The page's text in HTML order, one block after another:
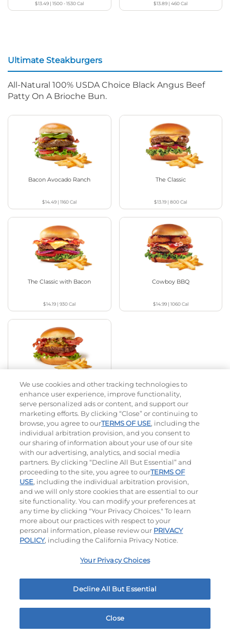
$13.49 |1500 - 1530Cal $13.89 |460Cal
Ultimate Steakburgers
All-Natural 100% USDA Choice Black Angus Beef
Patty On A Brioche Bun.
Bacon Avocado Ranch
$14.49 |1160Cal
The Classic
$13.19 |800Cal
The Classic with Bacon
$14.19 |930Cal
Cowboy BBQ
$14.99| 1060Cal
Jalapeño Kick
$15.29| 1180Cal
Hand-Crafted Sandwiches & Salad
Packed With Protein, Melty Cheese, And Served On
Warm, Toasted Bread.
We use cookies and other tracking technologies to
enhance user experience, improve functionality,
serve personalized ads or content, and support our
marketing efforts. By clicking “Close” or continuing to
browse, you agree to ourTERMS OF USE, including the
individual arbitration provision, and you consent to
our sharing of information about your use of our site
with our advertising, analytics, and social media
partners. By clicking “Decline All But Essential” and
proceeding to the site, you agree to ourTERMS OF
USE, including the individual arbitration provision,
and we will only store cookies that are essential to our
site functionality. You can modify your preferences at
any time by clicking "Your Privacy Choices." To learn
more about our practices with respect to your
personal information, please review our PRIVACY
POLICY, including the California Privacy Notice.
Your Privacy Choices
Decline All But Essential
Close